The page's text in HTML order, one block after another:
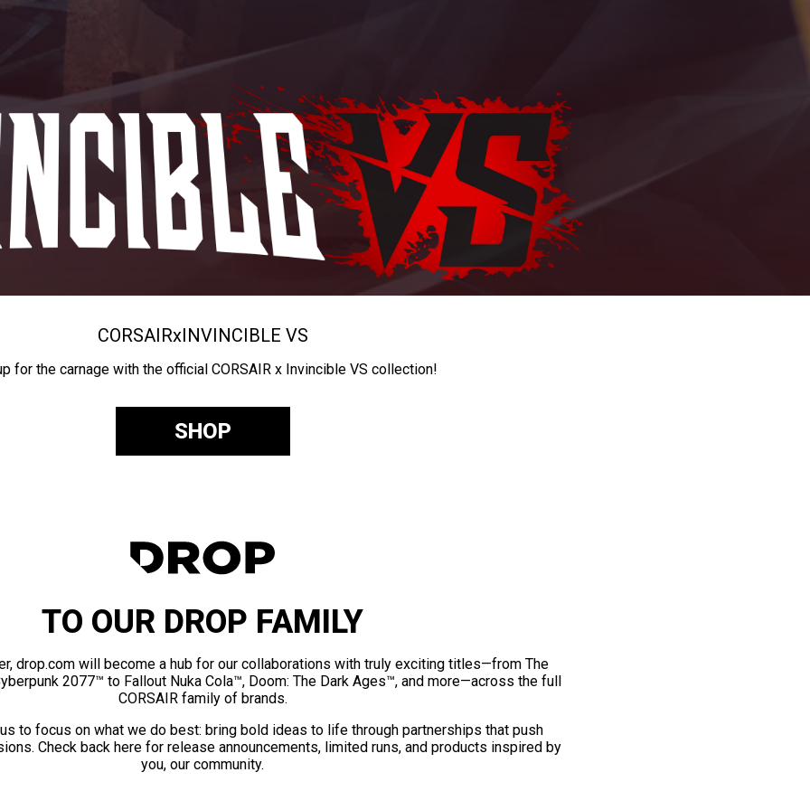
CORSAIRxINVINCIBLE VS
for the carnage with the official CORSAIR x Invincible VS collection!
SHOP
TO OUR DROP FAMILY
drop.com will become a hub for our collaborations with truly exciting titles—from The
2077™ to Fallout Nuka Cola™, Doom: The Dark Ages™, and more—across the full
CORSAIR family of brands.
to focus on what we do best: bring bold ideas to life through partnerships that push
Check back here for release announcements, limited runs, and products inspired by
you, our community.